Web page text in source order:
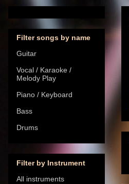
Filter songs by name
Guitar
Vocal / Karaoke /
Melody Play
Piano / Keyboard
Bass
Drums
Filter by Instrument
All instruments